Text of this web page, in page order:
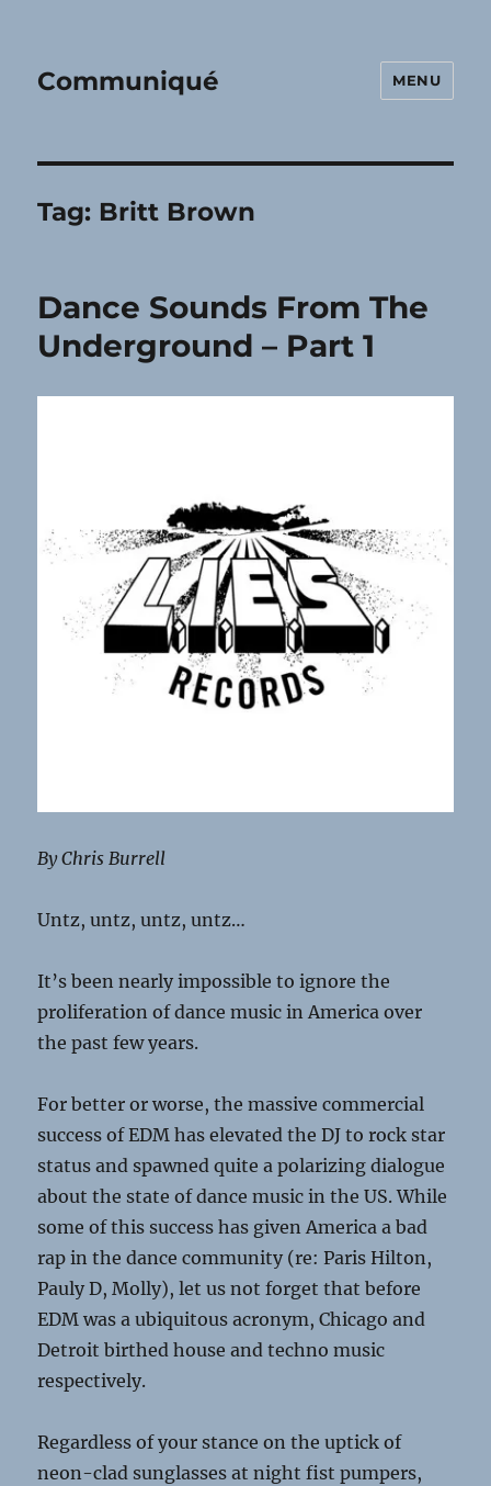
Communiqué MENU
Tag: Britt Brown
Dance Sounds From The
Underground – Part 1
By Chris Burrell
Untz, untz, untz, untz…
It’s been nearly impossible to ignore the
proliferation of dance music in America over
the past few years.
For better or worse, the massive commercial
success of EDM has elevated the DJ to rock star
status and spawned quite a polarizing dialogue
about the state of dance music in the US. While
some of this success has given America a bad
rap in the dance community (re: Paris Hilton,
Pauly D, Molly), let us not forget that before
EDM was a ubiquitous acronym, Chicago and
Detroit birthed house and techno music
respectively.
Regardless of your stance on the uptick of
neon-clad sunglasses at night fist pumpers,